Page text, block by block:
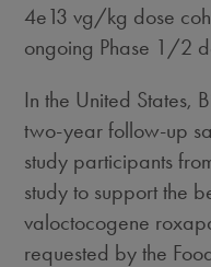
4e13 vg/kg dose
ongoing Phase 1/2
Inthe United States,
two-year follow-up
study participants
study to support the
valoctocogene
requested by the